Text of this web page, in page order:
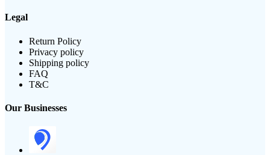
Legal
Return Policy
Privacy policy
Shipping policy
FAQ
T&C
Our Businesses